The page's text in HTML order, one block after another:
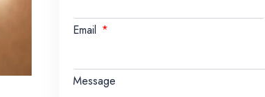
Email
Message